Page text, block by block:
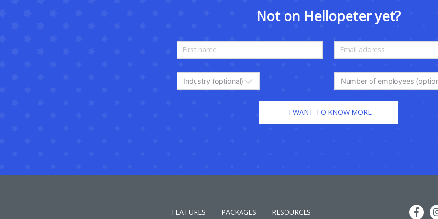
Not on Hellopeter yet?
Industry (optional) Number of employees
FEATURES PACKAGES RESOURCES